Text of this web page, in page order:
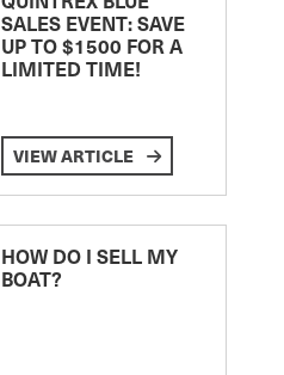
SALES EVENT: SAVE
UP TO $1500 FOR A
LIMITED TIME!
VIEW ARTICLE
HOW DO I SELL MY
BOAT?